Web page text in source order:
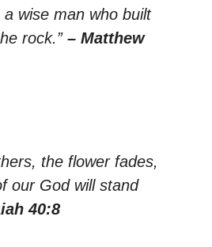
wise man who built
rock.” – Matthew
the flower fades,
our God will stand
40:8